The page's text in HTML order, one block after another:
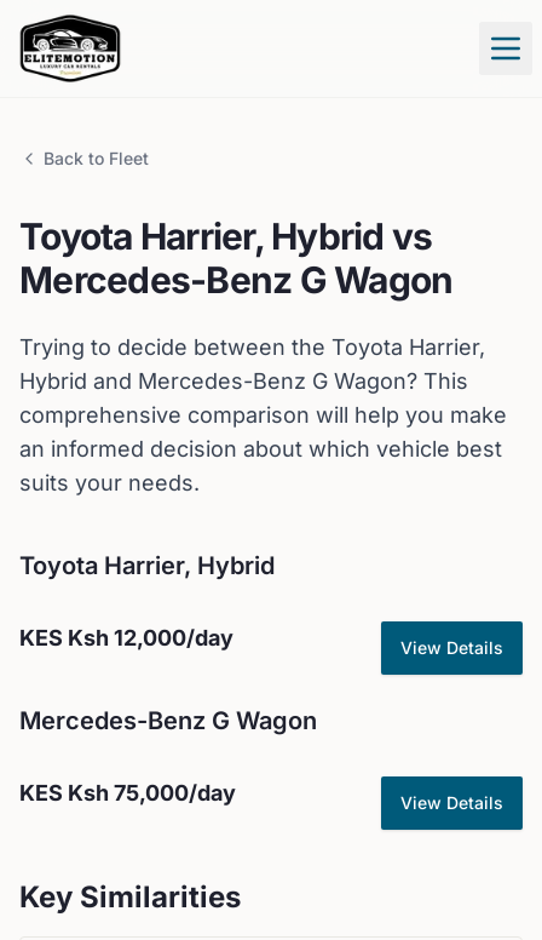
Back to Fleet
Toyota Harrier, Hybrid vs
Mercedes-Benz G Wagon
Trying to decide between the Toyota Harrier,
Hybrid and Mercedes-Benz G Wagon? This
comprehensive comparison will help you make
an informed decision about which vehicle best
suits your needs.
Toyota Harrier, Hybrid
KES Ksh 12,000/day View Details
Mercedes-Benz G Wagon
KES Ksh 75,000/day View Details
Key Similarities